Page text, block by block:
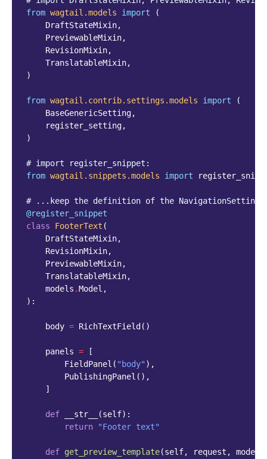
from wagtail.models import
(
DraftStateMixin,
PreviewableMixin,
RevisionMixin,
TranslatableMixin,
)
from wagtail.contrib.settings.models import
(
BaseGenericSetting,
register_setting,
)
# import register_snippet:
from wagtail.snippets.models import
# ...keep the definition of the NavigationSettings
@register_snippet
class
FooterText (
DraftStateMixin,
RevisionMixin,
PreviewableMixin,
TranslatableMixin,
models .Model ,
):
body = RichTextField ()
panels =
[
FieldPanel ( "body" ),
PublishingPanel (),
]
def __str__ (self):
return
"Footer text"
def get_preview_template(self, request ,